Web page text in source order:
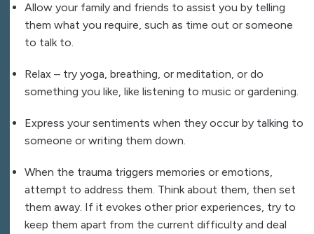
Allow your family and friends to assist you by telling
them what you require, such as time out or someone
to talk to.
Relax – try yoga, breathing, or meditation, or do
something you like, like listening to music or gardening.
Express your sentiments when they occur by talking to
someone or writing them down.
When the trauma triggers memories or emotions,
attempt to address them. Think about them, then set
them away. If it evokes other prior experiences, try to
keep them apart from the current difficulty and deal